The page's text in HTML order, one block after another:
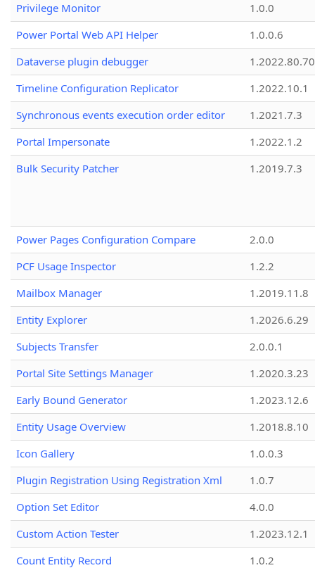
Privilege Monitor
1.0.0
Power Portal Web API Helper
1.0.0.6
Dataverse plugin debugger
1.2022.80.70
Timeline Configuration Replicator
1.2022.10.1
Synchronous events execution order editor
1.2021.7.3
Portal Impersonate
1.2022.1.2
Bulk Security Patcher
1.2019.7.3
Power Pages Configuration Compare
2.0.0
PCF Usage Inspector
1.2.2
Mailbox Manager
1.2019.11.8
Entity Explorer
1.2026.6.29
Subjects Transfer
2.0.0.1
Portal Site Settings Manager
1.2020.3.23
Early Bound Generator
1.2023.12.6
Entity Usage Overview
1.2018.8.10
Icon Gallery
1.0.0.3
Plugin Registration Using Registration Xml
1.0.7
Option Set Editor
4.0.0
Custom Action Tester
1.2023.12.1
Count Entity Record
1.0.2